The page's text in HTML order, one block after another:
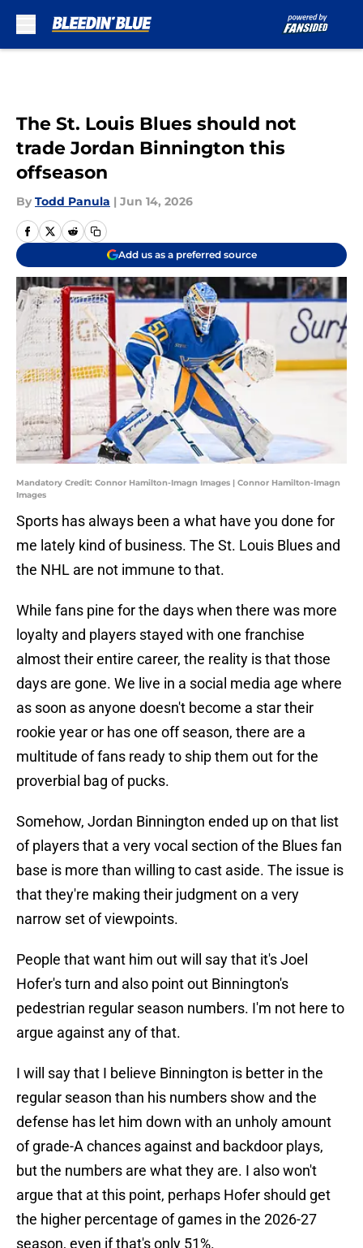
The St. Louis Blues should not
trade Jordan Binnington this
offseason
By Todd Panula | Jun 14, 2026
Add us as a preferred source
Mandatory Credit: Connor Hamilton-Imagn Images | Connor Hamilton-Imagn
Images
Sports has always been a what have you done for
me lately kind of business. The St. Louis Blues and
the NHL are not immune to that.
While fans pine for the days when there was more
loyalty and players stayed with one franchise
almost their entire career, the reality is that those
days are gone. We live in a social media age where
as soon as anyone doesn't become a star their
rookie year or has one off season, there are a
multitude of fans ready to ship them out for the
proverbial bag of pucks.
Somehow, Jordan Binnington ended up on that list
of players that a very vocal section of the Blues fan
base is more than willing to cast aside. The issue is
that they're making their judgment on a very
narrow set of viewpoints.
People that want him out will say that it's Joel
Hofer's turn and also point out Binnington's
pedestrian regular season numbers. I'm not here to
argue against any of that.
I will say that I believe Binnington is better in the
regular season than his numbers show and the
defense has let him down with an unholy amount
of grade-A chances against and backdoor plays,
but the numbers are what they are. I also won't
argue that at this point, perhaps Hofer should get
the higher percentage of games in the 2026-27
season, even if that's only 51%.